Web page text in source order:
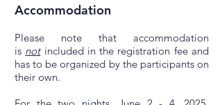
Accommodation
Please note that accommodation
is notincluded in the registration fee and
has to be organized by the participants on
their own.